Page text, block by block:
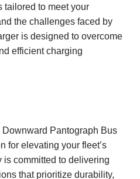
tailored to meet your
the challenges faced by
is designed to overcome
efficient charging
Downward Pantograph Bus
for elevating your fleet’s
is committed to delivering
that prioritize durability,